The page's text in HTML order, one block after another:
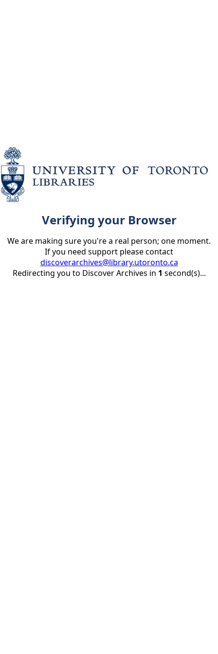
Verifying your Browser
We are making sure you're a real person; one moment.
If you need support please contact
discoverarchives@library.utoronto.ca
Redirecting you to Discover Archives in 1 second(s)...